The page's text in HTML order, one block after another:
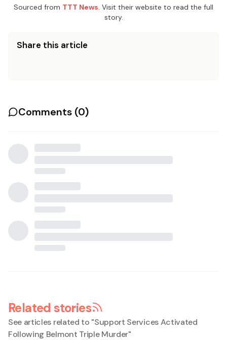
Sourced from TTT News. Visit their website to read the full
story.
Share this article
Comments (0)
Related stories
See articles related to "Support Services Activated
Following Belmont Triple Murder"